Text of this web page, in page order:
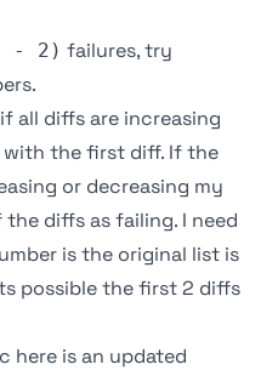
- 2) failures, try
all diffs are increasing
with the first diff. If the
or decreasing my
diffs as failing. I need
is the original list is
possible the first 2 diffs
here is an updated